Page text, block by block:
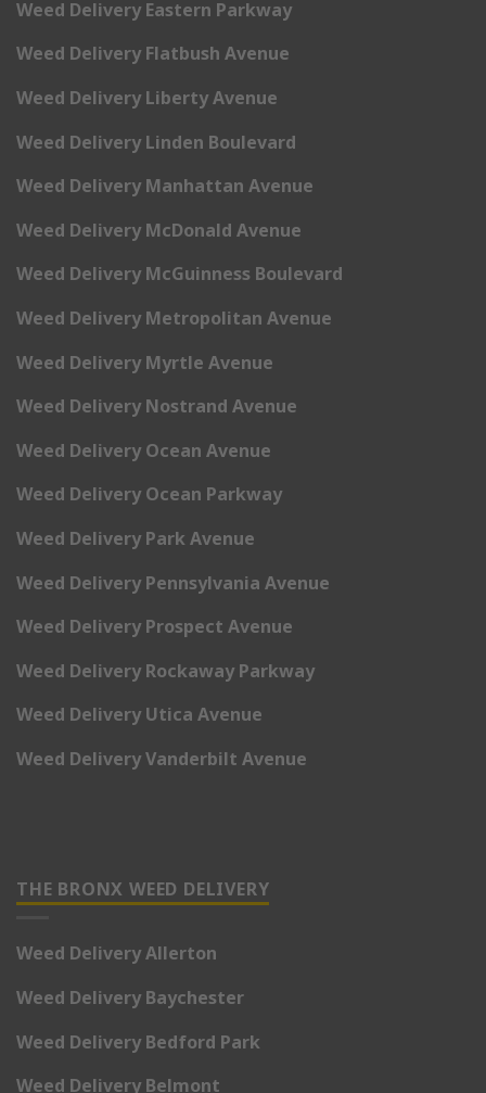
Weed Delivery Eastern Parkway
Weed Delivery Flatbush Avenue
Weed Delivery Liberty Avenue
Weed Delivery Linden Boulevard
Weed Delivery Manhattan Avenue
Weed Delivery McDonald Avenue
Weed Delivery McGuinness Boulevard
Weed Delivery Metropolitan Avenue
Weed Delivery Myrtle Avenue
Weed Delivery Nostrand Avenue
Weed Delivery Ocean Avenue
Weed Delivery Ocean Parkway
Weed Delivery Park Avenue
Weed Delivery Pennsylvania Avenue
Weed Delivery Prospect Avenue
Weed Delivery Rockaway Parkway
Weed Delivery Utica Avenue
Weed Delivery Vanderbilt Avenue
THE BRONX WEED DELIVERY
Weed Delivery Allerton
Weed Delivery Baychester
Weed Delivery Bedford Park
Weed Delivery Belmont